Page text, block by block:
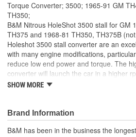
Torque Converter; 3500; 1965-91 GM
TH350;
B&M Nitrous HoleShot 3500 stall for GM
TH375 and 1968-81 TH350, TH375B
Holeshot 3500 stall converter are an
with many engine modifications,
reduce low end power and torque. The
converter will launch the car in a higher
torque is readily available, resulting in
duty needle bearings between the stator
washer) and needle bearings between
Other features include dual pattern 10.75
SHOW MORE
Brand Information
B&M has been in the business the